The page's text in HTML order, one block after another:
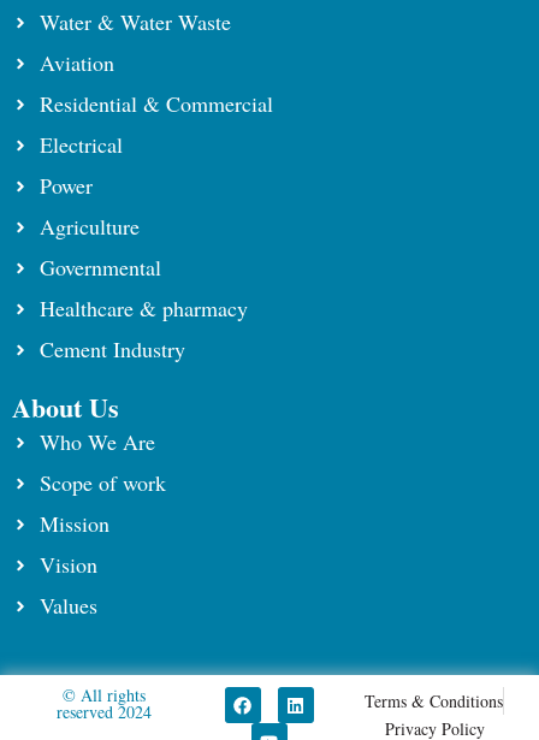
Water & Water Waste
Aviation
Residential & Commercial
Electrical
Power
Agriculture
Governmental
Healthcare & pharmacy
Cement Industry
About Us
Who We Are
Scope of work
⁠Mission
Vision
Values
© All rights
reserved 2024​
F
a
c
L
i
n
Y
u
Terms & Conditions
Privacy Policy